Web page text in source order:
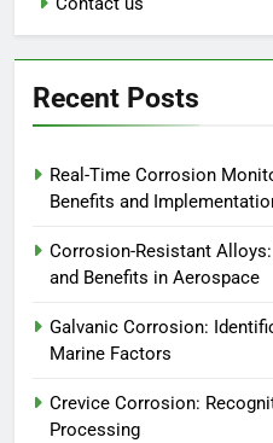
Recent Posts
Real-Time Corrosion
Benefits and
Corrosion-Resistant
and Benefits in Aerospace
Galvanic Corrosion:
Marine Factors
Crevice Corrosion:
Processing